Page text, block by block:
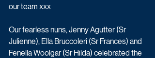
our team xxx
Our fearless nuns, Jenny Agutter (Sr
Julienne), Ella Bruccoleri (Sr Frances) and
Fenella Woolgar (Sr Hilda) celebrated the